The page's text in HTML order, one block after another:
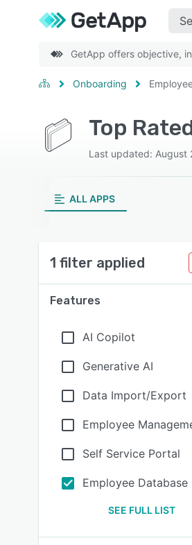
GetApp offers objective,
Onboarding
Last updated: August
ALL APPS
1 filter applied
Features
AI Copilot
Generative AI
Data Import/Export
Employee
Self Service Portal
Employee Database
SEE FULL LIST